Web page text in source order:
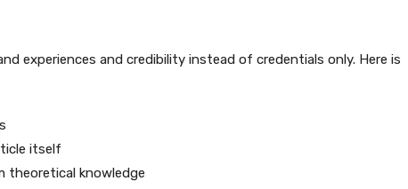
experiences and credibility instead of credentials only. Here is
itself
theoretical knowledge